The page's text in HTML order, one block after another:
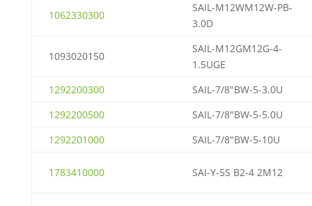
1062330300
SAIL-M12WM12W-PB-
3.0D
1093020150
SAIL-M12GM12G-4-
1.5UGE
1292200300
SAIL-7/8″BW-5-3.0U
1292200500
SAIL-7/8″BW-5-5.0U
1292201000
SAIL-7/8″BW-5-10U
1783410000 SAI-Y-5S B2-4 2M12